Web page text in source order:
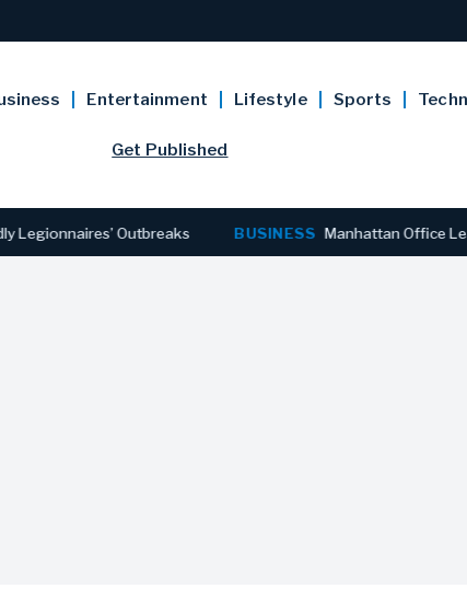
Entertainment Lifestyle Sports
Get Published
Outbreaks BUSINESS Manhattan Office Leasing